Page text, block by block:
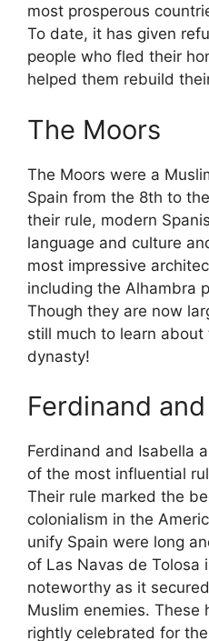
most prosperous
To date, it has given
people who fled their
helped them rebuild
The Moors
The Moors were a
Spain from the 8th to
their rule, modern
language and culture
most impressive
including the Alhambra
Though they are now
still much to learn
dynasty!
Ferdinand
Ferdinand and Isabella
of the most influential
Their rule marked the
colonialism in the
unify Spain were long
of Las Navas de Tolosa
noteworthy as it
Muslim enemies. These
rightly celebrated for